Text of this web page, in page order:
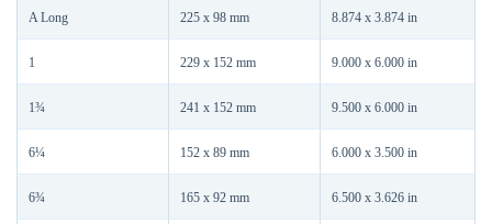
A Long 225 x 98 mm 8.874 x 3.874 in
1 229 x 152 mm 9.000 x 6.000 in
1¾ 241 x 152 mm 9.500 x 6.000 in
6¼ 152 x 89 mm 6.000 x 3.500 in
6¾ 165 x 92 mm 6.500 x 3.626 in